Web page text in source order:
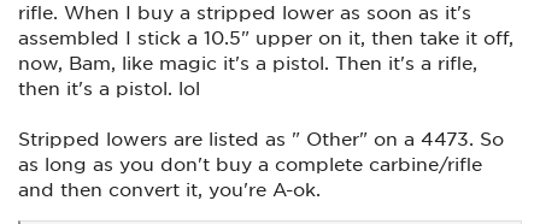
rifle. When I buy a stripped lower as soon as it's
assembled I stick a 10.5" upper on it, then take it off,
now, Bam, like magic it's a pistol. Then it's a rifle,
then it's a pistol. lol
Stripped lowers are listed as " Other" on a 4473. So
as long as you don't buy a complete carbine/rifle
and then convert it, you're A-ok.